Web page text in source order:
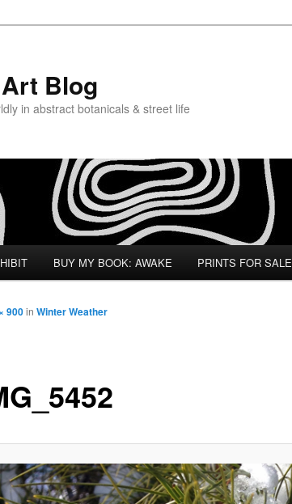
Blog
in abstract botanicals & street life
BUY MY BOOK: AWAKE PRINTS FOR SALE
900in Winter Weather